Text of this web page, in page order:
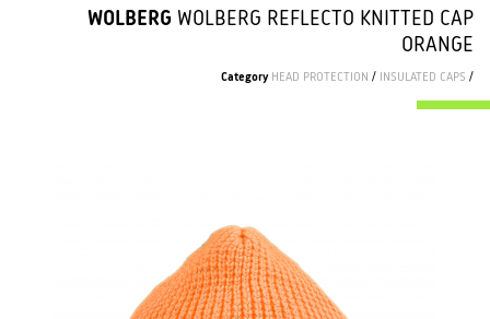
WOLBERG WOLBERG REFLECTO KNITTED CAP
ORANGE
Category HEAD PROTECTION / INSULATED CAPS /